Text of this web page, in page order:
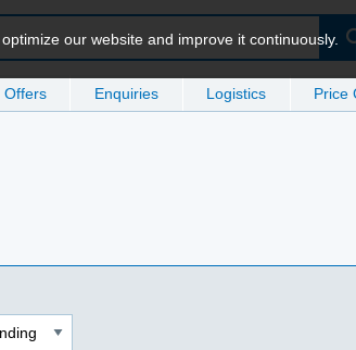
Offers Enquiries Logistics Price
our website and improve it continuously.